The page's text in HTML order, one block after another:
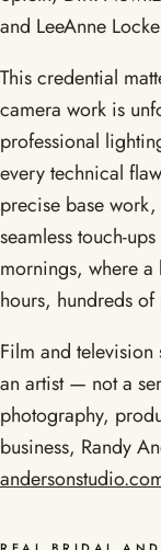
and LeeAnne
This credential
camera work is
professional
every technical
precise base
seamless touch-
mornings, where a
hours, hundreds
Film and television
an artist — not a
photography,
business, Randy